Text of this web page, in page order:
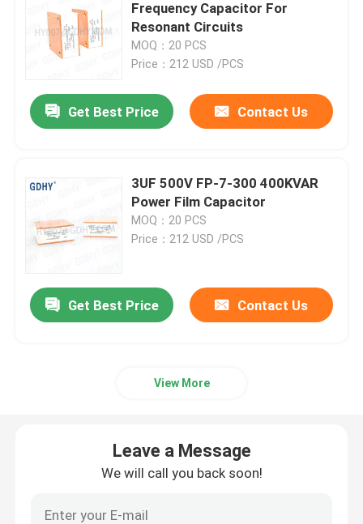
Resonant Capacitor
DC LINK Film Capacitors
Frequency Capacitor For
Resonant Circuits
MOQ：20 PCS
Price：212 USD /PCS
Get Best Price Contact Us
3UF 500V FP-7-300 400KVAR
Power Film Capacitor
MOQ：20 PCS
Price：212 USD /PCS
Get Best Price Contact Us
View More
Leave a Message
We will call you back soon!